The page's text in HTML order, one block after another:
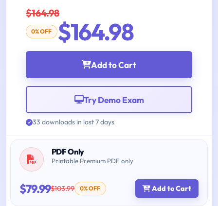
$164.98
0% OFF $164.98
Add to Cart
Try Demo Exam
33 downloads in last 7 days
PDF Only
Printable Premium PDF only
$79.99$103.99 0% OFF Add to Cart